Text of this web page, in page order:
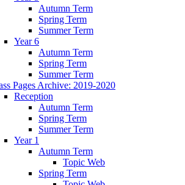
Autumn Term
Spring Term
Summer Term
Year 6
Autumn Term
Spring Term
Summer Term
Pages Archive: 2019-2020
Reception
Autumn Term
Spring Term
Summer Term
Year 1
Autumn Term
Topic Web
Spring Term